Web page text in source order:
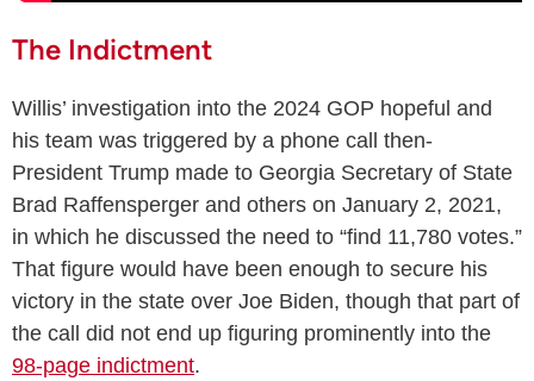
The Indictment
Willis’ investigation into the 2024 GOP hopeful and
his team was triggered by a phone call then-
President Trump made to Georgia Secretary of State
Brad Raffensperger and others on January 2, 2021,
in which he discussed the need to “find 11,780 votes.”
That figure would have been enough to secure his
victory in the state over Joe Biden, though that part of
the call did not end up figuring prominently into the
98-page indictment.